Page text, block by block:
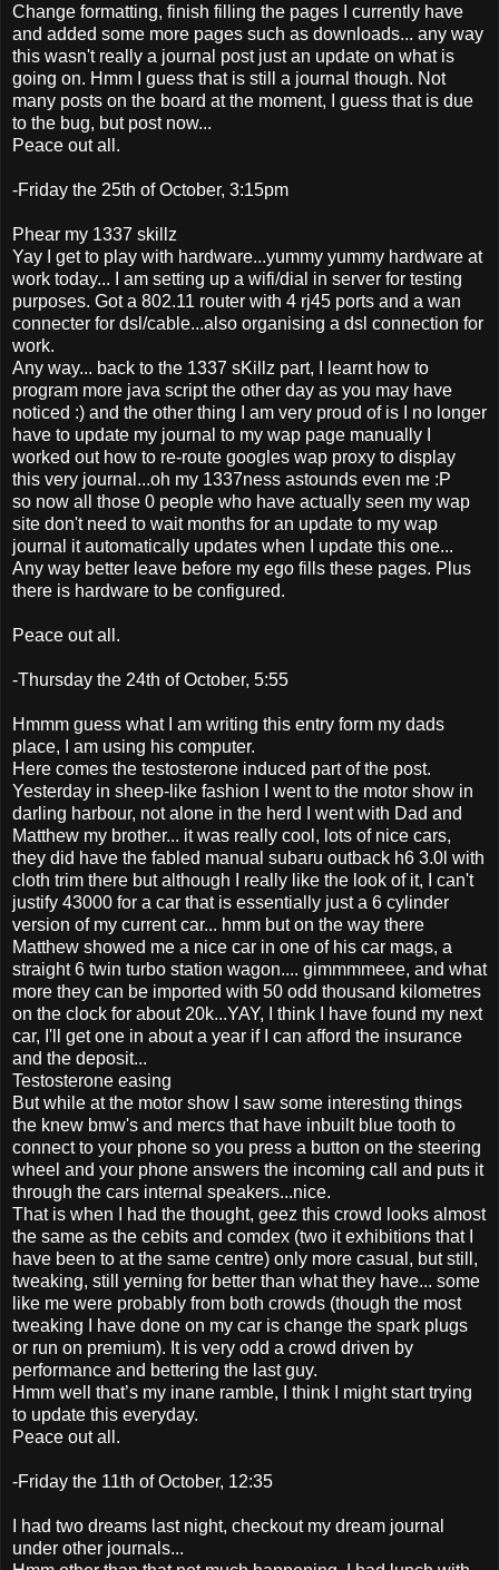
Change formatting, finish filling the pages I currently have
and added some more pages such as downloads... any way
this wasn't really a journal post just an update on what is
going on. Hmm I guess that is still a journal though. Not
many posts on the board at the moment, I guess that is due
to the bug, but post now...
Peace out all.
-Friday the 25th of October, 3:15pm
Phear my 1337 skillz
Yay I get to play with hardware...yummy yummy hardware at
work today... I am setting up a wifi/dial in server for testing
purposes. Got a 802.11 router with 4 rj45 ports and a wan
connecter for dsl/cable...also organising a dsl connection for
work.
Any way... back to the 1337 sKillz part, I learnt how to
program more java script the other day as you may have
noticed :) and the other thing I am very proud of is I no longer
have to update my journal to my wap page manually I
worked out how to re-route googles wap proxy to display
this very journal...oh my 1337ness astounds even me :P
so now all those 0 people who have actually seen my wap
site don't need to wait months for an update to my wap
journal it automatically updates when I update this one...
Any way better leave before my ego fills these pages. Plus
there is hardware to be configured.
Peace out all.
-Thursday the 24th of October, 5:55
Hmmm guess what I am writing this entry form my dads
place, I am using his computer.
Here comes the testosterone induced part of the post.
Yesterday in sheep-like fashion I went to the motor show in
darling harbour, not alone in the herd I went with Dad and
Matthew my brother... it was really cool, lots of nice cars,
they did have the fabled manual subaru outback h6 3.0l with
cloth trim there but although I really like the look of it, I can't
justify 43000 for a car that is essentially just a 6 cylinder
version of my current car... hmm but on the way there
Matthew showed me a nice car in one of his car mags, a
straight 6 twin turbo station wagon.... gimmmmeee, and what
more they can be imported with 50 odd thousand kilometres
on the clock for about 20k...YAY, I think I have found my next
car, I'll get one in about a year if I can afford the insurance
and the deposit...
Testosterone easing
But while at the motor show I saw some interesting things
the knew bmw's and mercs that have inbuilt blue tooth to
connect to your phone so you press a button on the steering
wheel and your phone answers the incoming call and puts it
through the cars internal speakers...nice.
That is when I had the thought, geez this crowd looks almost
the same as the cebits and comdex (two it exhibitions that I
have been to at the same centre) only more casual, but still,
tweaking, still yerning for better than what they have... some
like me were probably from both crowds (though the most
tweaking I have done on my car is change the spark plugs
or run on premium). It is very odd a crowd driven by
performance and bettering the last guy.
Hmm well that’s my inane ramble, I think I might start trying
to update this everyday.
Peace out all.
-Friday the 11th of October, 12:35
I had two dreams last night, checkout my dream journal
under other journals...